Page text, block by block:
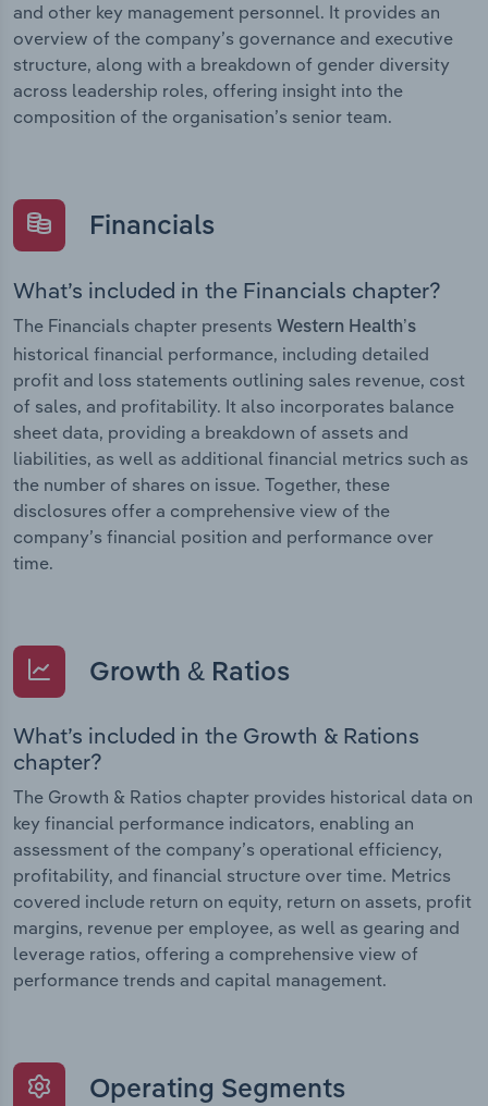
and other key management personnel. It provides an
overview of the company’s governance and executive
structure, along with a breakdown of gender diversity
across leadership roles, offering insight into the
composition of the organisation’s senior team.
Financials
What’s included in the Financials chapter?
The Financials chapter presents Western Health’s
historical financial performance, including detailed
profit and loss statements outlining sales revenue, cost
of sales, and profitability. It also incorporates balance
sheet data, providing a breakdown of assets and
liabilities, as well as additional financial metrics such as
the number of shares on issue. Together, these
disclosures offer a comprehensive view of the
company’s financial position and performance over
time.
Growth & Ratios
What’s included in the Growth & Rations
chapter?
The Growth & Ratios chapter provides historical data on
key financial performance indicators, enabling an
assessment of the company’s operational efficiency,
profitability, and financial structure over time. Metrics
covered include return on equity, return on assets, profit
margins, revenue per employee, as well as gearing and
leverage ratios, offering a comprehensive view of
performance trends and capital management.
Operating Segments